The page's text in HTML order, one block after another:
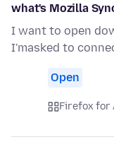
what's Mozilla
I want to open
I'masked to
Open
Firefox for